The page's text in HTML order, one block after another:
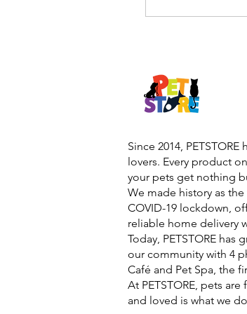
Since 2014,
lovers. Every product
your pets get nothing
We made history as
COVID-19 lockdown,
reliable home delivery
Today, PETSTORE
our community with 4
Café and Pet Spa, the
At PETSTORE, pets
and loved is what we